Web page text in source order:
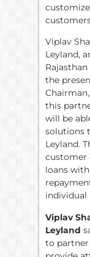
Viplav
Leyland,
the
this
will be
solutions
Leyland.
customer
loans
individual
Viplav
Leyland
to partner